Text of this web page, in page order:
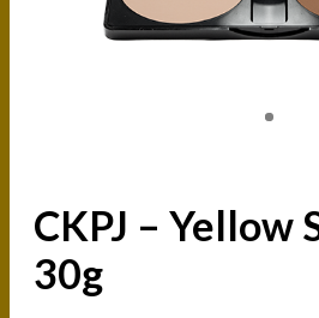
CKPJ – Yellow
30g